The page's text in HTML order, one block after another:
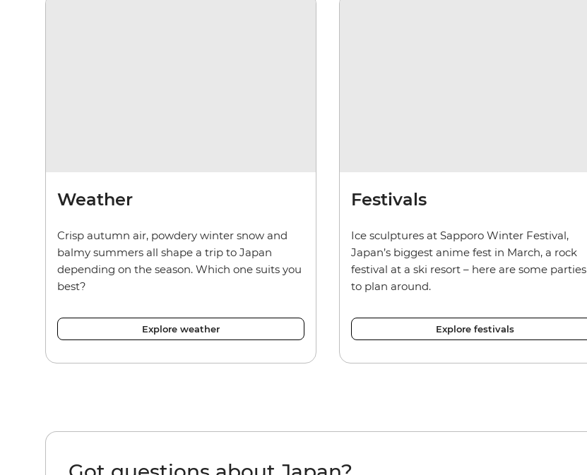
Weather
Crisp autumn air, powdery winter snow and
balmy summers all shape a trip to Japan
depending on the season. Which one suits you
best?
Explore weather
Festivals
Ice sculptures at Sapporo Winter Festival,
Japan’s biggest anime fest in March, a rock
festival at a ski resort – here are some parties
to plan around.
Explore festivals